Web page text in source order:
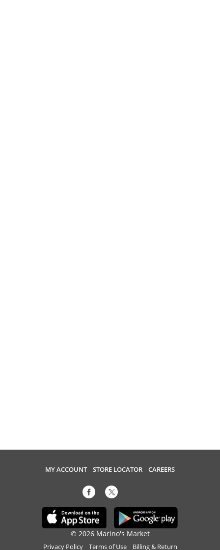
MY ACCOUNT STORE LOCATOR CAREERS
© 2026 Marino's Market
Privacy Policy Terms of Use Billing & Return